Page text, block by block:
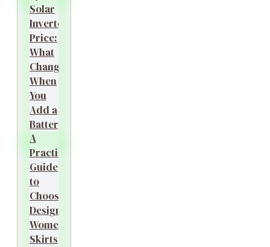
Solar
Inverter
Price:
What
Changes
When
You
Add a
Battery?
A
Practical
Guide
to
Choosing
Designer
Women’s
Skirts